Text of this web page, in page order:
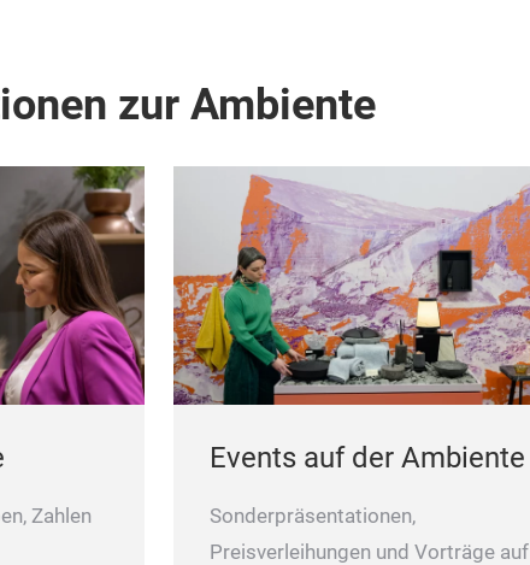
zur Ambiente
Zahlen
Events auf der Ambiente
Sonderpräsentationen,
Preisverleihungen und Vorträge auf